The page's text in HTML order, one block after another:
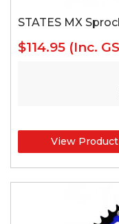
STATES MX
$114.95 (Inc.
View Product